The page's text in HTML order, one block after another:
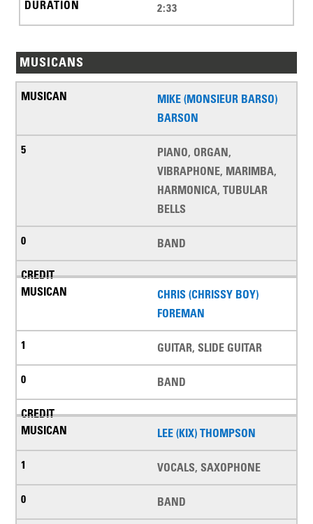
2:33
MUSICANS
MIKE (MONSIEUR BARSO)
BARSON
PIANO, ORGAN,
VIBRAPHONE, MARIMBA,
HARMONICA, TUBULAR
BELLS
BAND
CHRIS (CHRISSY BOY)
FOREMAN
GUITAR, SLIDE GUITAR
BAND
LEE (KIX) THOMPSON
VOCALS, SAXOPHONE
BAND